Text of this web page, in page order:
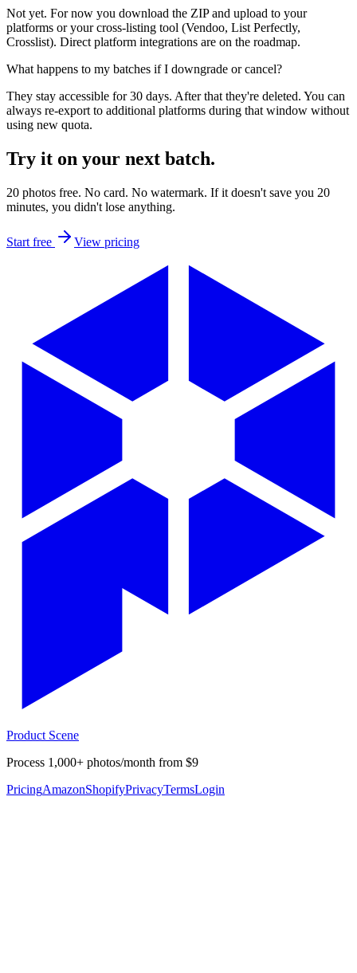
Not yet. For now you download the ZIP and upload to your
platforms or your cross-listing tool (Vendoo, List Perfectly,
Crosslist). Direct platform integrations are on the roadmap.
What happens to my batches if I downgrade or cancel?
They stay accessible for 30 days. After that they're deleted. You can
always re-export to additional platforms during that window without
using new quota.
Try it on your next batch.
20 photos free. No card. No watermark. If it doesn't save you 20
minutes, you didn't lose anything.
Start free View pricing
Product Scene
Process 1,000+ photos/month from $9
PricingAmazonShopifyPrivacyTermsLogin